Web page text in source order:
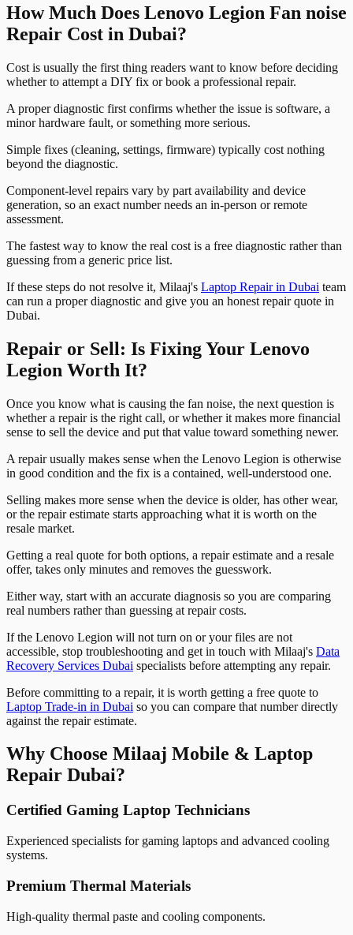
How Much Does Lenovo Legion Fan noise
Repair Cost in Dubai?
Cost is usually the first thing readers want to know before deciding
whether to attempt a DIY fix or book a professional repair.
A proper diagnostic first confirms whether the issue is software, a
minor hardware fault, or something more serious.
Simple fixes (cleaning, settings, firmware) typically cost nothing
beyond the diagnostic.
Component-level repairs vary by part availability and device
generation, so an exact number needs an in-person or remote
assessment.
The fastest way to know the real cost is a free diagnostic rather than
guessing from a generic price list.
If these steps do not resolve it, Milaaj's Laptop Repair in Dubai team
can run a proper diagnostic and give you an honest repair quote in
Dubai.
Repair or Sell: Is Fixing Your Lenovo
Legion Worth It?
Once you know what is causing the fan noise, the next question is
whether a repair is the right call, or whether it makes more financial
sense to sell the device and put that value toward something newer.
A repair usually makes sense when the Lenovo Legion is otherwise
in good condition and the fix is a contained, well-understood one.
Selling makes more sense when the device is older, has other wear,
or the repair estimate starts approaching what it is worth on the
resale market.
Getting a real quote for both options, a repair estimate and a resale
offer, takes only minutes and removes the guesswork.
Either way, start with an accurate diagnosis so you are comparing
real numbers rather than guessing at repair costs.
If the Lenovo Legion will not turn on or your files are not
accessible, stop troubleshooting and get in touch with Milaaj's Data
Recovery Services Dubai specialists before attempting any repair.
Before committing to a repair, it is worth getting a free quote to
Laptop Trade-in in Dubai so you can compare that number directly
against the repair estimate.
Why Choose Milaaj Mobile & Laptop
Repair Dubai?
Certified Gaming Laptop Technicians
Experienced specialists for gaming laptops and advanced cooling
systems.
Premium Thermal Materials
High-quality thermal paste and cooling components.